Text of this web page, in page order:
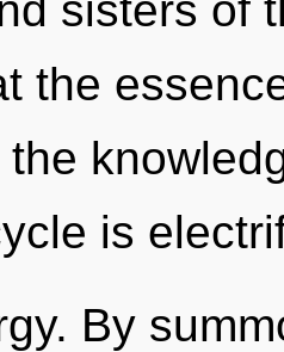
the
is
By